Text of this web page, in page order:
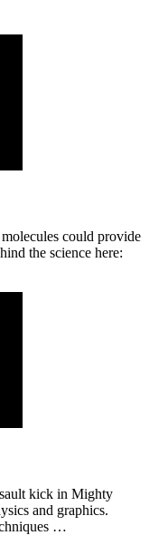
could provide
the science here:
kick in Mighty
and graphics.
…